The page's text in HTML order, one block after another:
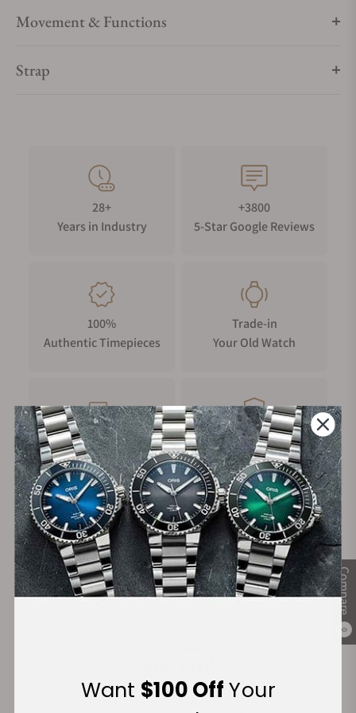
Compare
0
Finest finishing in German craftsmanship
(100 - 240 Volt)
Movement & Functions
Strap
28+
Years in Industry
+3800
5-Star Google Reviews
100%
Authentic Timepieces
Trade-in
Your Old Watch
FREE Shipping
on Orders over $1,000
Manufacturer's
Warranty
Secure Payment:
Want $100 OffYour